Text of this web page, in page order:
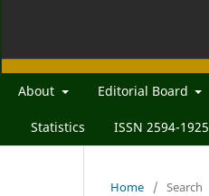
About Editorial Board
Statistics ISSN 2594-1925
Home / Search